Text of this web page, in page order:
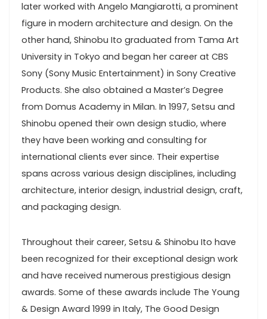
later worked with Angelo Mangiarotti, a prominent
figure in modern architecture and design. On the
other hand, Shinobu Ito graduated from Tama Art
University in Tokyo and began her career at CBS
Sony (Sony Music Entertainment) in Sony Creative
Products. She also obtained a Master’s Degree
from Domus Academy in Milan. In 1997, Setsu and
Shinobu opened their own design studio, where
they have been working and consulting for
international clients ever since. Their expertise
spans across various design disciplines, including
architecture, interior design, industrial design, craft,
and packaging design.
Throughout their career, Setsu & Shinobu Ito have
been recognized for their exceptional design work
and have received numerous prestigious design
awards. Some of these awards include The Young
& Design Award 1999 in Italy, The Good Design